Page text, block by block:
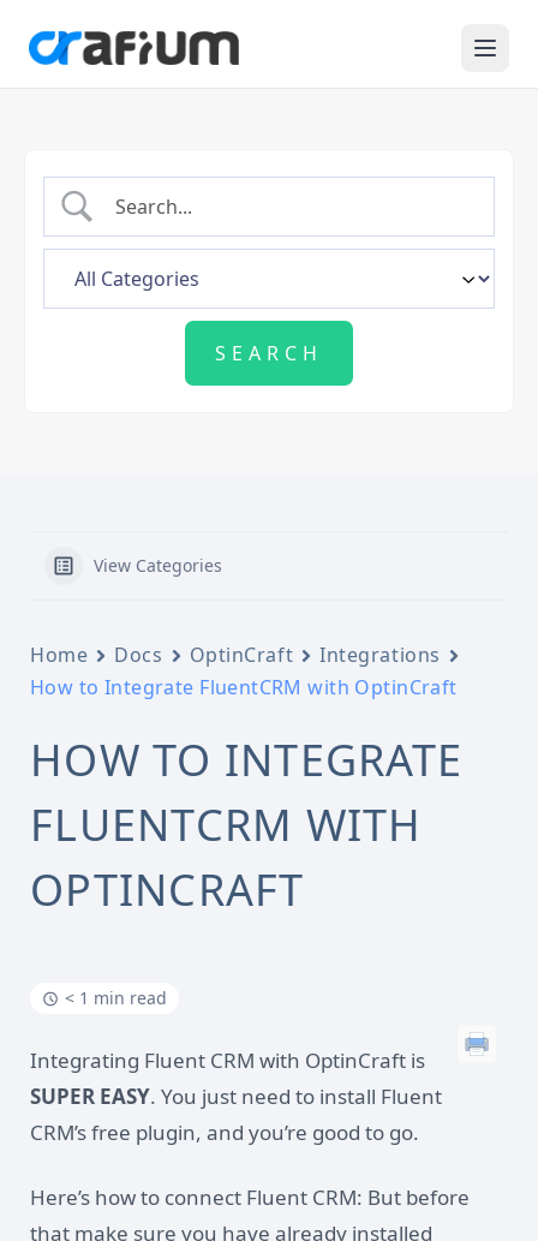
View Categories
Home Docs OptinCraft
Integrations
How to Integrate FluentCRM with OptinCraft
HOW TO INTEGRATE
FLUENTCRM WITH
OPTINCRAFT
< 1 min read
Integrating Fluent CRM with OptinCraft is
SUPER EASY. You just need to install Fluent
CRM’s free plugin, and you’re good to go.
Here’s how to connect Fluent CRM: But before
that make sure you have already installed